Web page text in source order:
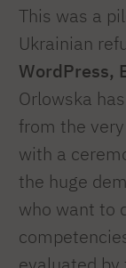
This was a
Ukrainian
WordPress,
Orlowska
from the
with a
the huge
who want to